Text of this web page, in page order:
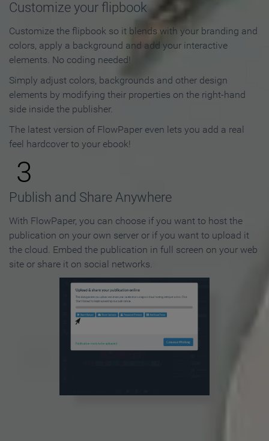
Customize your flipbook
Customize the flipbook so it blends with your branding and
colors, apply a background and add your interactive
elements. No coding needed!
Simply adjust colors, backgrounds and other design
elements by modifying their properties on the right-hand
side inside the publisher.
The latest version of FlowPaper even lets you add a real
feel hardcover to your ebook!
3
Publish and Share Anywhere
With FlowPaper, you can choose if you want to host the
publication on your own server or if you want to upload it
the cloud. Embed the publication in full screen on your web
site or share it on social networks.